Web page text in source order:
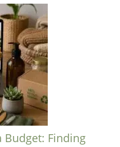
Budget: Finding